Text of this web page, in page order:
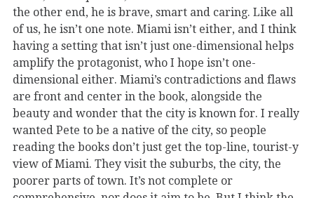
the other end, he is brave, smart and caring. Like all
of us, he isn’t one note. Miami isn’t either, and I think
having a setting that isn’t just one-dimensional helps
amplify the protagonist, who I hope isn’t one-
dimensional either. Miami’s contradictions and flaws
are front and center in the book, alongside the
beauty and wonder that the city is known for. I really
wanted Pete to be a native of the city, so people
reading the books don’t just get the top-line, tourist-y
view of Miami. They visit the suburbs, the city, the
poorer parts of town. It’s not complete or